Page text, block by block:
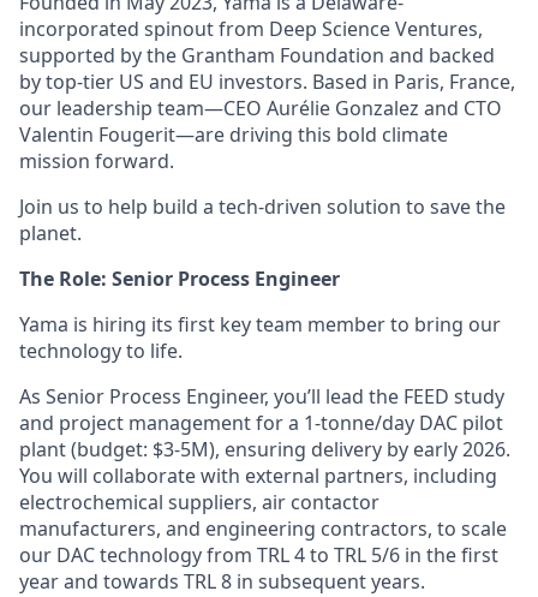
incorporated spinout from Deep Science Ventures,
supported by the Grantham Foundation and backed
by top-tier US and EU investors. Based in Paris, France,
our leadership team—CEO Aurélie Gonzalez and CTO
Valentin Fougerit—are driving this bold climate
mission forward.
Join us to help build a tech-driven solution to save the
planet.
The Role: Senior Process Engineer
Yama is hiring its first key team member to bring our
technology to life.
As Senior Process Engineer, you’ll lead the FEED study
and project managementfor a 1-tonne/day DAC pilot
plant(budget: $3-5M), ensuring delivery by early 2026.
You will collaborate with external partners, including
electrochemical suppliers, air contactor
manufacturers, and engineering contractors, to scale
our DAC technology from TRL 4 to TRL 5/6 in the first
year and towards TRL 8 in subsequent years.